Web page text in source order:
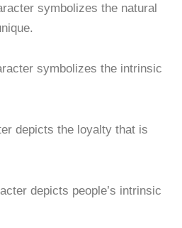
symbolizes the natural
symbolizes the intrinsic
depicts the loyalty that is
depicts people’s intrinsic